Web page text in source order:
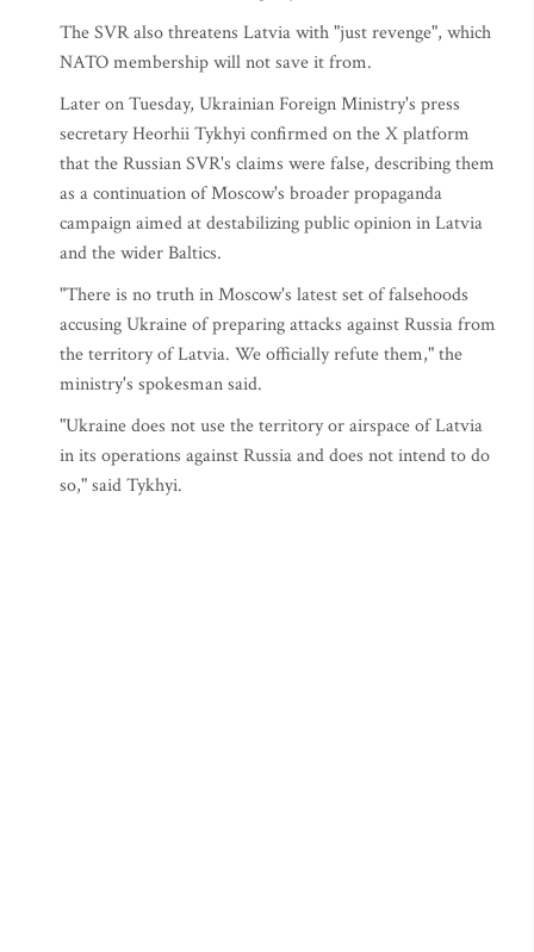
The SVR also threatens Latvia with "just revenge", which
NATO membership will not save it from.
Later on Tuesday, Ukrainian Foreign Ministry's press
secretary Heorhii Tykhyi confirmed on the X platform
that the Russian SVR's claims were false, describing them
as a continuation of Moscow's broader propaganda
campaign aimed at destabilizing public opinion in Latvia
and the wider Baltics.
"There is no truth in Moscow's latest set of falsehoods
accusing Ukraine of preparing attacks against Russia from
the territory of Latvia. We officially refute them," the
ministry's spokesman said.
"Ukraine does not use the territory or airspace of Latvia
in its operations against Russia and does not intend to do
so," said Tykhyi.